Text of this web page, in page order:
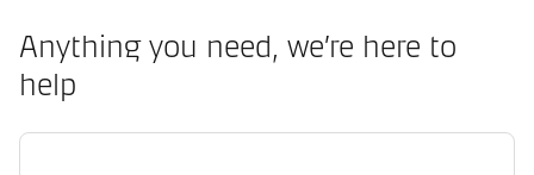
Anything you need, we’re here to
help